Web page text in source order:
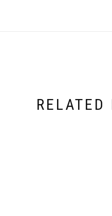
RELATED